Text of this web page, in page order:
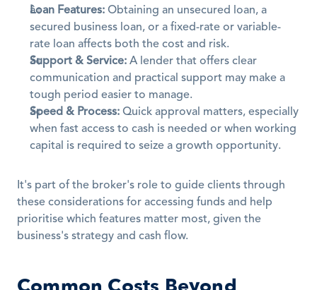
Loan Features: Obtaining an unsecured loan, a
secured business loan, or a fixed-rate or variable-
rate loan affects both the cost and risk.
Support & Service: A lender that offers clear
communication and practical support may make a
tough period easier to manage.
Speed & Process: Quick approval matters, especially
when fast access to cash is needed or when working
capital is required to seize a growth opportunity.
It's part of the broker's role to guide clients through
these considerations for accessing funds and help
prioritise which features matter most, given the
business's strategy and cash flow.